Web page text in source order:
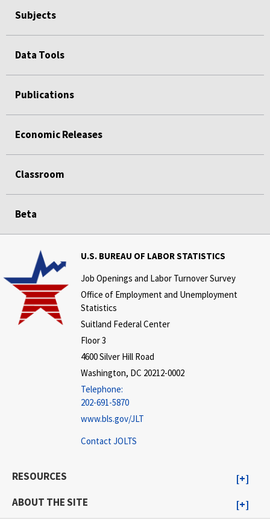
Subjects
Data Tools
Publications
Economic Releases
Classroom
Beta
U.S. BUREAU OF LABOR STATISTICS
Job Openings and Labor Turnover Survey
Office of Employment and Unemployment
Statistics
Suitland Federal Center
Floor 3
4600 Silver Hill Road
Washington, DC 20212-0002
Telephone:
202-691-5870
www.bls.gov/JLT
Contact JOLTS
RESOURCES
ABOUT THE SITE